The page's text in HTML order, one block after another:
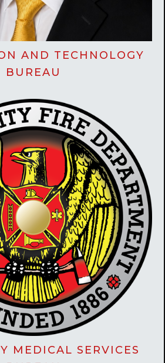
AND TECHNOLOGY
BUREAU
MEDICAL SERVICES